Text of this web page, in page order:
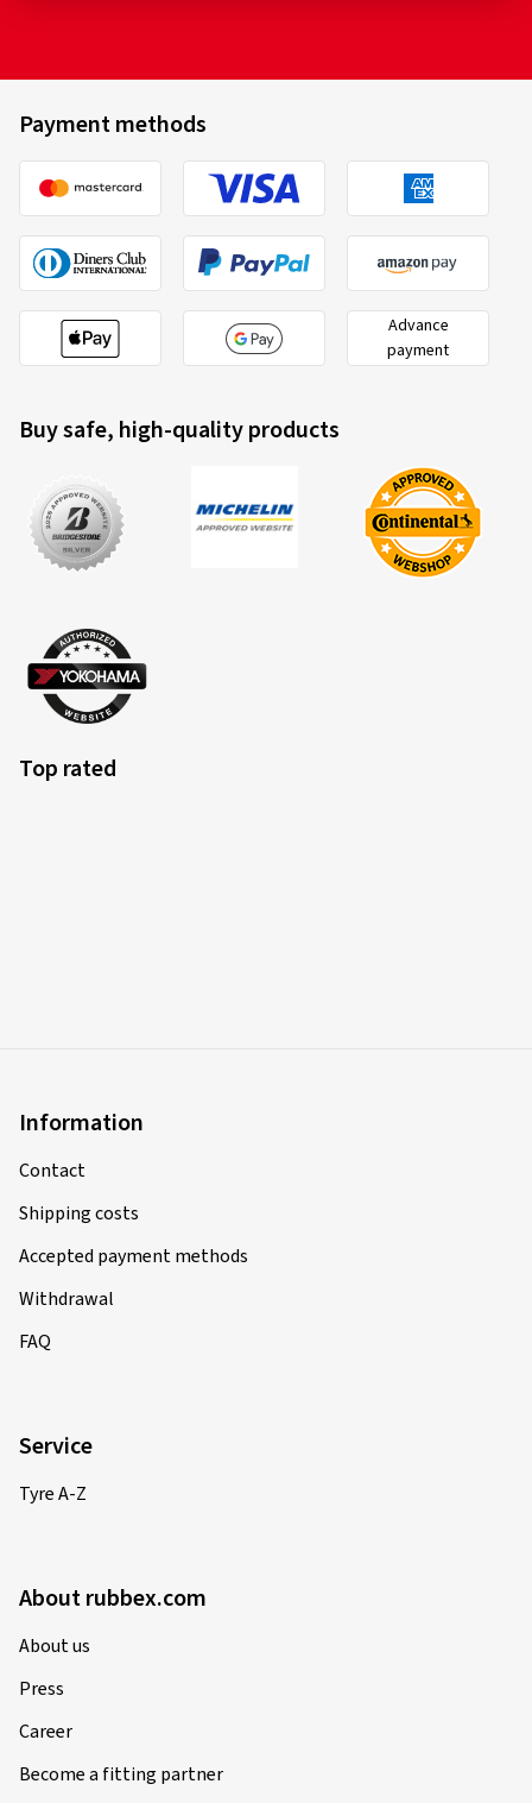
Payment methods
Advance
payment
Buy safe, high-quality products
Top rated
Information
Contact
Shipping costs
Accepted payment methods
Withdrawal
FAQ
Service
Tyre A-Z
About rubbex.com
About us
Press
Career
Become a fitting partner